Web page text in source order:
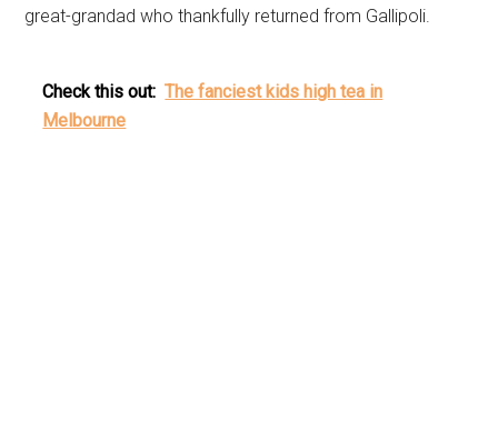
great-grandad who thankfully returned from Gallipoli.
Check this out: The fanciest kids high tea in
Melbourne